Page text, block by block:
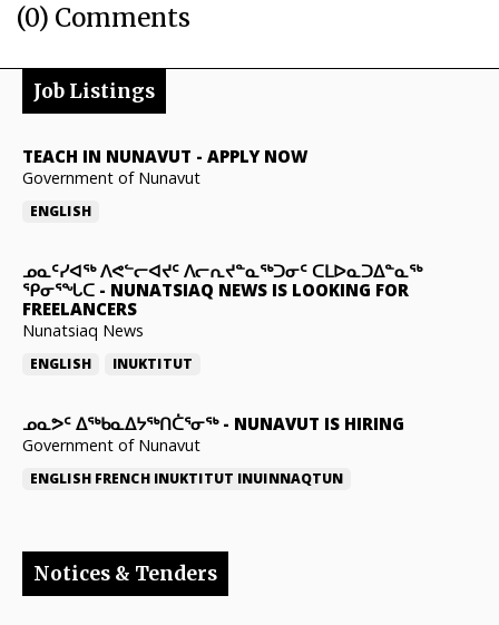
NOTICES
TENDERS
(0) Comments
Job Listings
TEACH IN NUNAVUT - APPLY NOW
Government of Nunavut
ENGLISH
ᓄᓇᑦᓯᐊᖅ ᐱᕙᓪᓕᐊᔪᑦ ᐱᓕᕆᔪᓐᓇᖅᑐᓂᑦ ᑕᒪᐅᓇᑐᐃᓐᓇᖅ
ᕿᓂᕐᖓᑕ - NUNATSIAQ NEWS IS LOOKING FOR
FREELANCERS
Nunatsiaq News
ENGLISH INUKTITUT
ᓄᓇᕗᑦ ᐃᖅᑲᓇᐃᔭᖅᑎᑖᕐᓂᖅ- NUNAVUT IS HIRING
Government of Nunavut
ENGLISH FRENCH INUKTITUT INUINNAQTUN
Notices & Tenders